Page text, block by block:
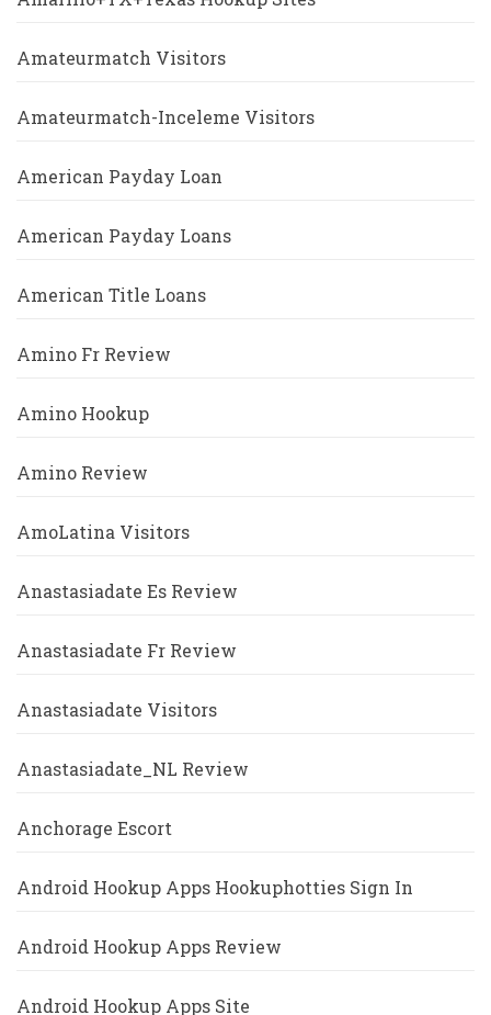
Amateurmatch Visitors
Amateurmatch-Inceleme Visitors
American Payday Loan
American Payday Loans
American Title Loans
Amino Fr Review
Amino Hookup
Amino Review
AmoLatina Visitors
Anastasiadate Es Review
Anastasiadate Fr Review
Anastasiadate Visitors
Anastasiadate_NL Review
Anchorage Escort
Android Hookup Apps Hookuphotties Sign In
Android Hookup Apps Review
Android Hookup Apps Site